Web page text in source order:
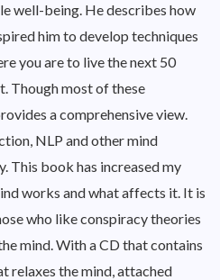
well-being. He describes how
him to develop techniques
you are to live the next 50
Though most of these
a comprehensive view.
NLP and other mind
This book has increased my
works and what affects it. It is
who like conspiracy theories
mind. With a CD that contains
relaxes the mind, attached